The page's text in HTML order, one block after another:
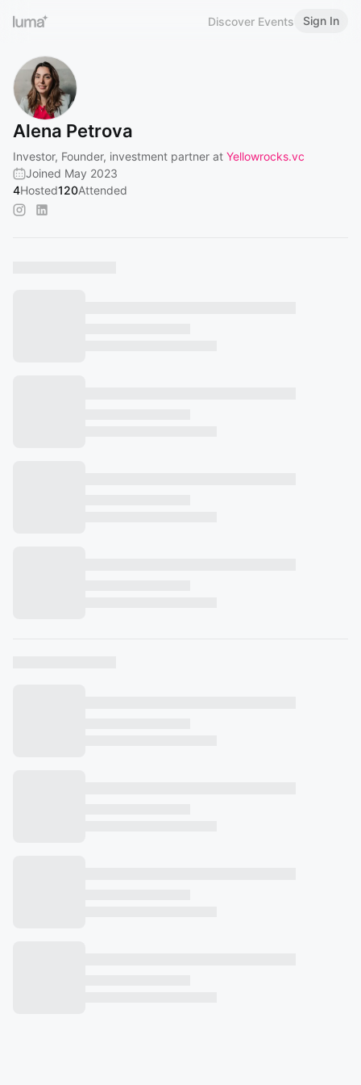
Discover Events Sign In
Alena Petrova
Investor, Founder, investment partner at Yellowrocks.vc
Joined May 2023
4Hosted120Attended